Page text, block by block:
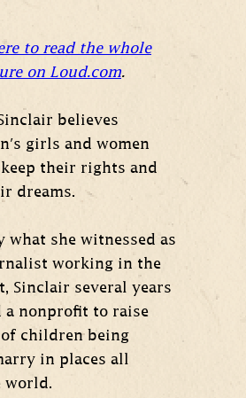
to read the whole
on Loud.com.
believes
girls and women
their rights and
dreams.
what she witnessed as
working in the
Sinclair several years
a nonprofit to raise
of children being
in places all
world.